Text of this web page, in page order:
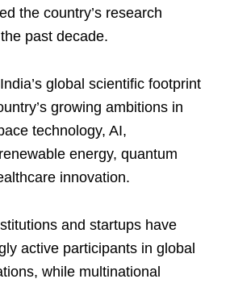
the country’s research
past decade.
global scientific footprint
growing ambitions in
technology, AI,
energy, quantum
innovation.
and startups have
active participants in global
while multinational